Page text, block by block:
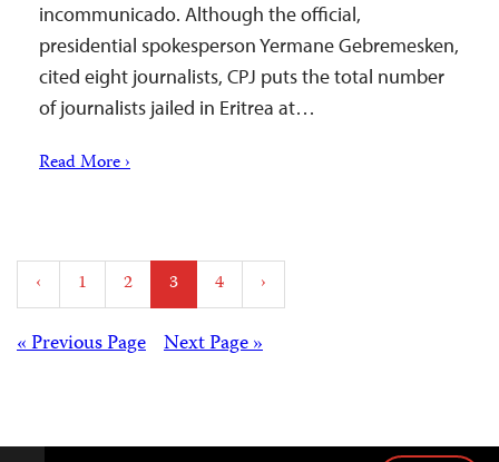
incommunicado. Although the official,
presidential spokesperson Yermane Gebremesken,
cited eight journalists, CPJ puts the total number
of journalists jailed in Eritrea at…
Read More ›
Posts
pagination
‹ 1 2 3 4 ›
Posts Next Page »
« Previous Page